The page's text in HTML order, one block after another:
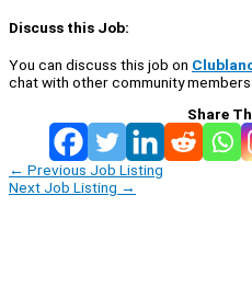
Discuss this Job:
You can discuss this job on
chat with other community
Share
← Previous Job Listing
Next Job Listing →